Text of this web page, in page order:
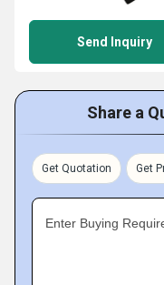
Send Inquiry
Share a
Get Quotation Get
Enter Buying